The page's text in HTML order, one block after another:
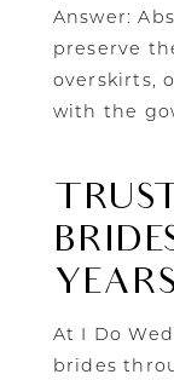
Answer:
preserve
overskirts,
with the
YEARS
At I Do
brides